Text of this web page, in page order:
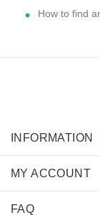
How to find
INFORMATION
MY ACCOUNT
FAQ